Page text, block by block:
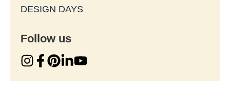
DESIGN DAYS
Follow us